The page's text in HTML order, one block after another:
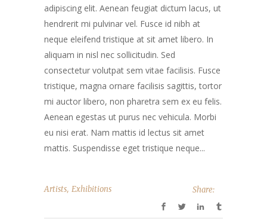
adipiscing elit. Aenean feugiat dictum lacus, ut
hendrerit mi pulvinar vel. Fusce id nibh at
neque eleifend tristique at sit amet libero. In
aliquam in nisl nec sollicitudin. Sed
consectetur volutpat sem vitae facilisis. Fusce
tristique, magna ornare facilisis sagittis, tortor
mi auctor libero, non pharetra sem ex eu felis.
Aenean egestas ut purus nec vehicula. Morbi
eu nisi erat. Nam mattis id lectus sit amet
mattis. Suspendisse eget tristique neque...
Artists, Exhibitions Share: